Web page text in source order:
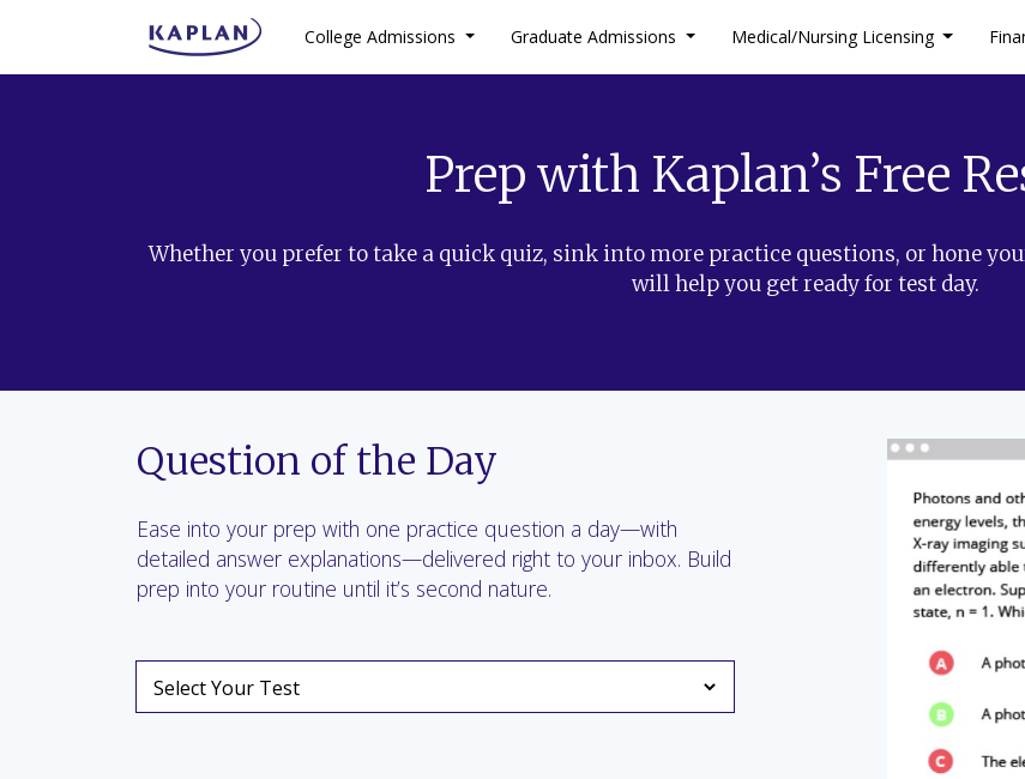
College Admissions Graduate Admissions Medical/Nursing Licensing
Prep with Kaplan’s Free
Whether you prefer to take a quick quiz, sink into more practice questions, or hone
will help you get ready for test day.
Question of the Day
Ease into your prep with one practice question a day—with
detailed answer explanations—delivered right to your inbox. Build
prep into your routine until it’s second nature.